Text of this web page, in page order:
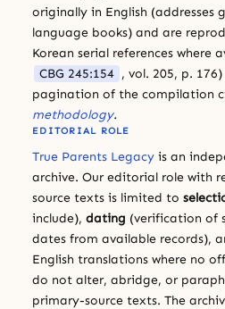
originally in English (addresses
language books) and are
Korean serial references where
CBG 245:154 , vol. 205, p.
pagination of the compilation
methodology.
EDITORIAL ROLE
True Parents Legacy is an
archive. Our editorial role with
source texts is limited to
include), dating (verification of
dates from available records),
English translations where no
do not alter, abridge, or
primary-source texts. The